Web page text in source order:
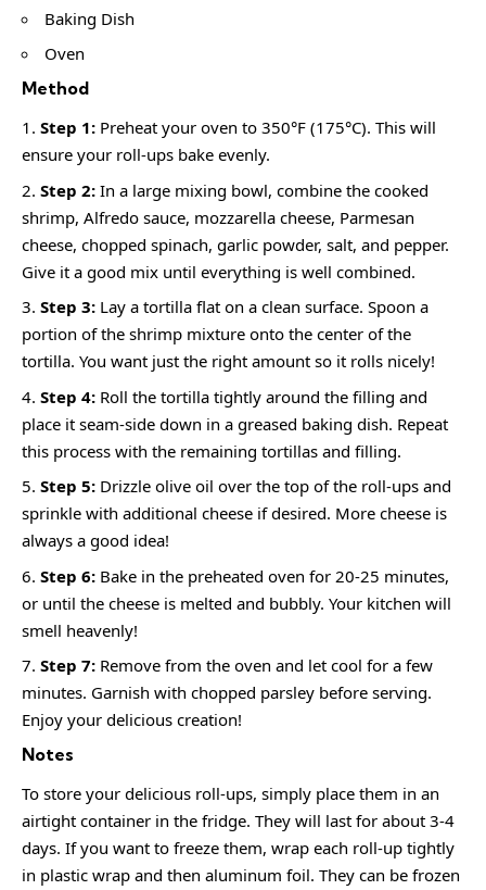
Baking Dish
Oven
Method
Step 1: Preheat your oven to 350°F (175°C). This will
ensure your roll-ups bake evenly.
Step 2: In a large mixing bowl, combine the cooked
shrimp, Alfredo sauce, mozzarella cheese, Parmesan
cheese, chopped spinach, garlic powder, salt, and pepper.
Give it a good mix until everything is well combined.
Step 3: Lay a tortilla flat on a clean surface. Spoon a
portion of the shrimp mixture onto the center of the
tortilla. You want just the right amount so it rolls nicely!
Step 4: Roll the tortilla tightly around the filling and
place it seam-side down in a greased baking dish. Repeat
this process with the remaining tortillas and filling.
Step 5: Drizzle olive oil over the top of the roll-ups and
sprinkle with additional cheese if desired. More cheese is
always a good idea!
Step 6: Bake in the preheated oven for 20-25 minutes,
or until the cheese is melted and bubbly. Your kitchen will
smell heavenly!
Step 7: Remove from the oven and let cool for a few
minutes. Garnish with chopped parsley before serving.
Enjoy your delicious creation!
Notes
To store your delicious roll-ups, simply place them in an
airtight container in the fridge. They will last for about 3-4
days. If you want to freeze them, wrap each roll-up tightly
in plastic wrap and then aluminum foil. They can be frozen